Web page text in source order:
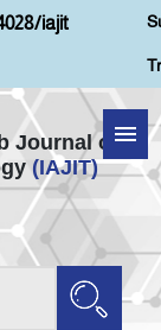
iajit
Journal of
(IAJIT)